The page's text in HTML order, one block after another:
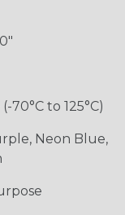
70°C to 125°C)
Neon Blue,